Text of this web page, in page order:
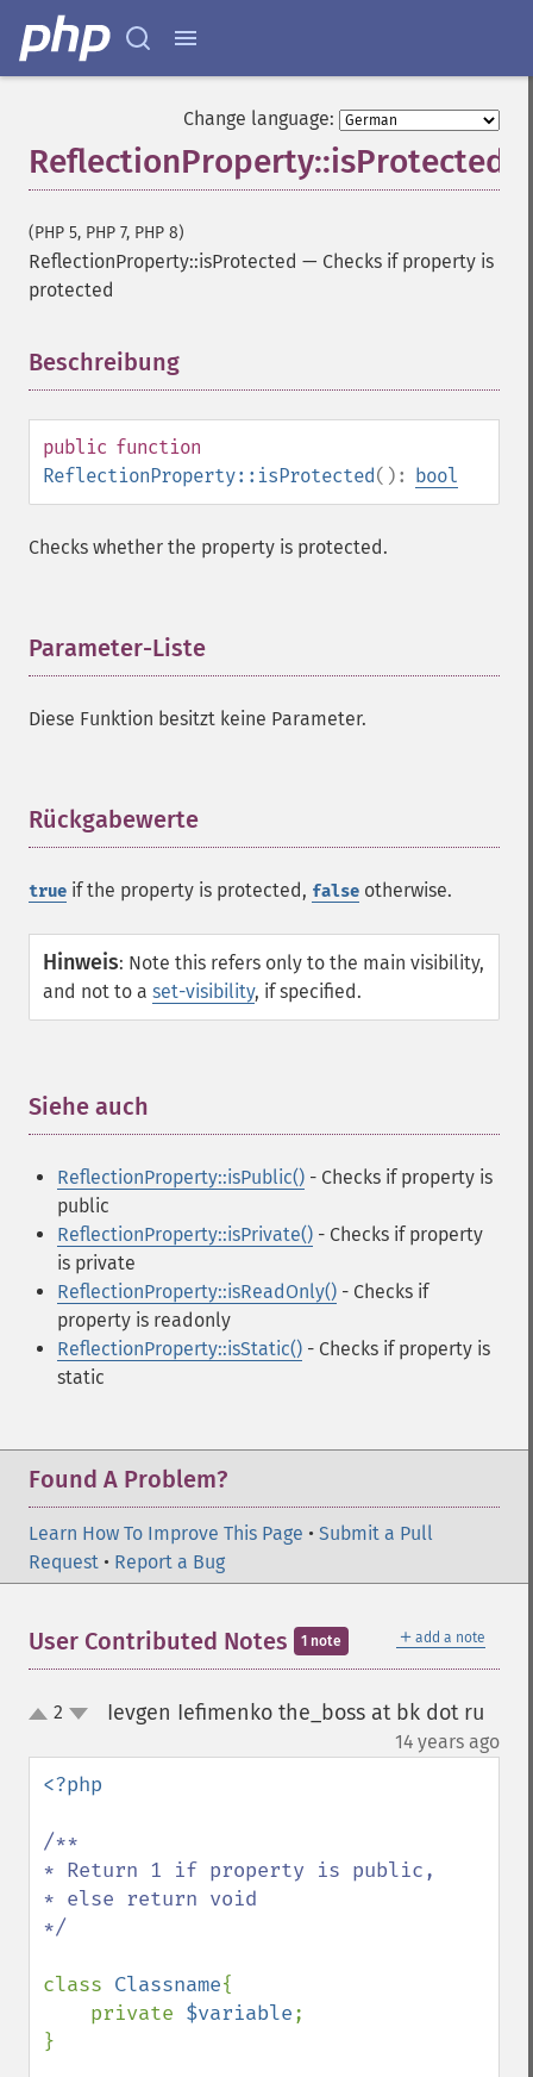
Change language:
ReflectionProperty::isProtected
(PHP 5, PHP 7, PHP 8)
ReflectionProperty::isProtected — Checks if property is
protected
Beschreibung
public function
ReflectionProperty::isProtected(): bool
Checks whether the property is protected.
Parameter-Liste
Diese Funktion besitzt keine Parameter.
Rückgabewerte
true if the property is protected, false otherwise.
Hinweis: Note this refers only to the main visibility,
and not to a set-visibility, if specified.
Siehe auch
ReflectionProperty::isPublic() - Checks if property is
public
ReflectionProperty::isPrivate() - Checks if property
is private
ReflectionProperty::isReadOnly() - Checks if
property is readonly
ReflectionProperty::isStatic() - Checks if property is
static
Found A Problem?
Learn How To Improve This Page • Submit a Pull
Request • Report a Bug
＋ add a note
User Contributed Notes 1 note
up2 Ievgen Iefimenko the_boss at bk dot ru
14 years ago
<?php
/**
* Return 1 if property is public,
* else return void
*/
class Classname{
    private
$variable;
}